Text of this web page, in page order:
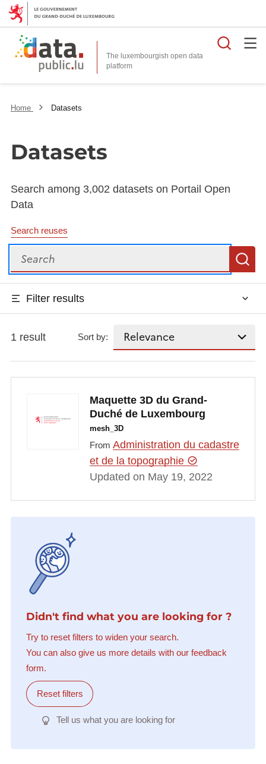
The luxembourgish open data
platform
Home Datasets
Datasets
Search among 3,002 datasets on Portail Open
Data
Search reuses
Search
Filter results
1 result Sort by:
Maquette 3D du Grand-
Duché de Luxembourg
mesh_3D
From Administration du cadastre
et de la topographie
Updated on May 19, 2022
Didn't find what you are looking for ?
Try to reset filters to widen your search.
You can also give us more details with our feedback
form.
Reset filters
Tell us what you are looking for